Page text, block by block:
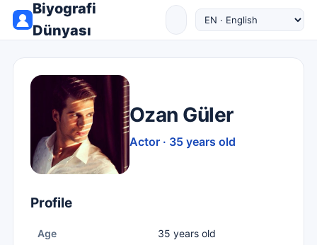
Biyografi
Dünyası
Ozan Güler
Actor · 35 years old
Profile
Age 35 years old